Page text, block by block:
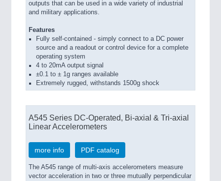
outputs that can be used in a wide variety of industrial
and military applications.
Features
Fully self-contained - simply connect to a DC power
source and a readout or control device for a complete
operating system
4 to 20mA output signal
±0.1 to ± 1g ranges available
Extremely rugged, withstands 1500g shock
A545 Series DC-Operated, Bi-axial & Tri-axial
Linear Accelerometers
more info PDF catalog
The A545 range of multi-axis accelerometers measure
vector acceleration in two or three mutually perpendicular